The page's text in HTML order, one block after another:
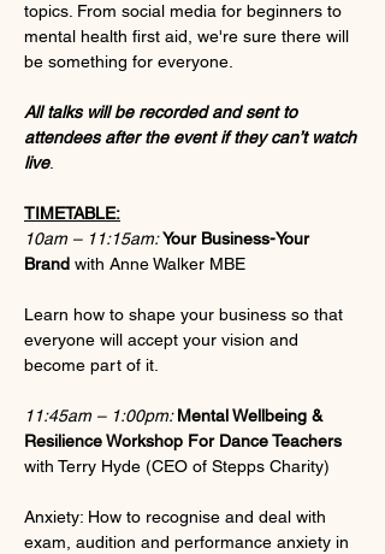
topics. From social media for beginners to
mental health first aid, we're sure there will
be something for everyone.
All talks will be recorded and sent to
attendees after the event if they can’t watch
live.
TIMETABLE:
10am – 11:15am: Your Business-Your
Brand with Anne Walker MBE
Learn how to shape your business so that
everyone will accept your vision and
become part of it.
11:45am – 1:00pm: Mental Wellbeing &
Resilience Workshop For Dance Teachers
with Terry Hyde (CEO of Stepps Charity)
Anxiety: How to recognise and deal with
exam, audition and performance anxiety in